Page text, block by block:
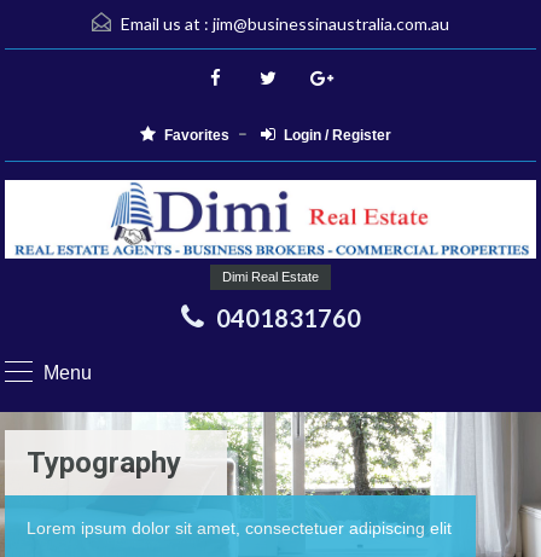
Email us at : jim@businessinaustralia.com.au
Favorites Login / Register
Dimi Real Estate
0401831760
Menu
Typography
Lorem ipsum dolor sit amet, consectetuer adipiscing elit